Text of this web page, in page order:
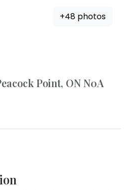
+48 photos
Point, ON N0A